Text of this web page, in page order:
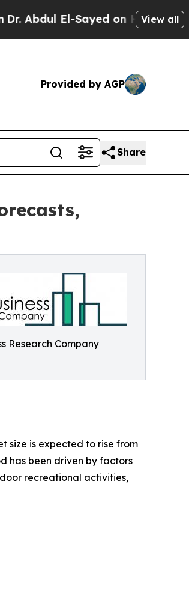
El-Sayed on Historic Michigan
View all
Provided by AGP
Share
Research Company
size is expected to rise from
has been driven by factors
recreational activities,